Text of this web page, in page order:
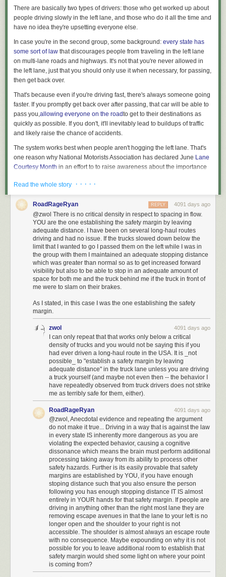
There are basically two types of drivers: those who get worked up about
people driving slowly in the left lane, and those who do it all the time and
have no idea they're upsetting everyone else.
In case you're in the second group, some background: every state has
some sort of law that discourages people from traveling in the left lane
on multi-lane roads and highways. It's not that you're never allowed in
the left lane, just that you should only use it when necessary, for passing,
then get back over.
That's because even if you're driving fast, there's always someone going
faster. If you promptly get back over after passing, that car will be able to
pass you,allowing everyone on the roadto get to their destinations as
quickly as possible. If you don't, it'll inevitably lead to buildups of traffic
and likely raise the chance of accidents.
The system works best when people aren't hogging the left lane. That's
one reason why National Motorists Association has declared June Lane
Courtesy Month in an effort to to raise awareness about the importance
Every state has some law
on the books restricting use of the left lane. In
states (shown in yellow), the law says any car that's moving slower
than the "normal speed of traffic" should be in the right lane — so even if
it's going at the speed limit, a car that's not moving as fast as the other
cars around shouldn't be in the left.Georgia has increasedthe penalty for
violating this law to a misdemeanor.
saying the left lane is only for turning or passing.Most of the remaining
states say cars need to get over if they're blocking traffic that wants to
pass, or if they're traveling more slowly than the speed limit.
Police are cracking down on left lane drivers
MyLoupe/UIG via Getty Images
Traditionally, these laws have seldom been enforced, and were often just
used as a legal excuse for police to pull people over for unrelated
Washington ,Texas, andOhio— have increasingly been issuing tickets to
people they spot traveling slowly in the left.
It impedes traffic and probably makes everyone less safe
There's a certain rationale for these laws and enforcement campaigns.
When drivers travel in the left lane, it makes the road more congested
and probably more dangerous for all parties involved.
Research showsthat many traffic jams result from a surprisingly small
number of slow cars obstructing traffic, with their effects rippling outward.
A small buildup of cars that can't pass because someone is driving
slowly in the left — right next to another car traveling slowly in the right —
is the exact type of scenario that can start this cascade of traffic.
some people counterthatas long as they're going the speed limit,
they don't have to move over — and by slowing down would-be
speeders, they're making the roads safer.
Apart from the fact thatin 44 states, simply going the speed limit doesn't
Read the whole story · · · · ·
RoadRageRyan 4091 days ago
REPLY
@zwol There is no critical density in respect to spacing in flow.
YOU are the one establishing the safety margin by leaving
adequate distance. I have been on several long-haul routes
driving and had no issue. If the trucks slowed down below the
limit that I wanted to go I passed them on the left while I was in
the group with them I maintained an adequate stopping distance
which was greater than normal so as to get increased forward
visibility but also to be able to stop in an adequate amount of
space for both me and the truck behind me if the truck in front of
me were to slam on their brakes.
As I stated, in this case I was the one establishing the safety
margin.
zwol 4091 days ago
I can only repeat that that works only below a critical
density of trucks and you would not be saying this if you
had ever driven a long-haul route in the USA. It is _not
possible_ to "establish a safety margin by leaving
adequate distance" in the truck lane unless you are driving
a truck yourself (and maybe not even then -- the behavior I
have repeatedly observed from truck drivers does not strike
me as terribly safe for them, either).
RoadRageRyan 4091 days ago
@zwol, Anecdotal evidence and repeating the argument
do not make it true... Driving in a way that is against the law
in every state IS inherently more dangerous as you are
violating the expected behavior, causing a cognitive
dissonance which means the brain must perform additional
processing taking away from its ability to process other
safety hazards. Further is its easily provable that safety
margins are established by YOU, if you have enough
stoping distance such that you also ensure the person
following you has enough stopping distance IT IS almost
entirely in YOUR hands for that safety margin. If people are
driving in anything other than the right most lane they are
removing escape avenues in that the lane to your left is no
longer open and the shoulder to your right is not
accessible. The shoulder is almost always an escape route
with no consequence. Maybe expounding on why it is not
possible for you to leave additional room to establish that
safety margin would shed some light on where your point
is coming from?